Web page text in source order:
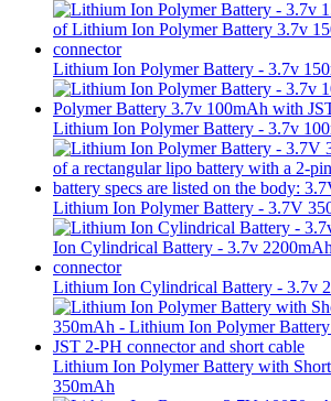
Lithium Ion Polymer Battery - 3.7v
Lithium Ion Polymer Battery - 3.7v
Lithium Ion Polymer Battery - 3.7V
Lithium Ion Cylindrical Battery - 3.7v
Lithium Ion Polymer Battery with
350mAh